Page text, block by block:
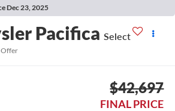
Dec 23, 2025
Pacifica Select
Offer
$42,697
FINAL PRICE